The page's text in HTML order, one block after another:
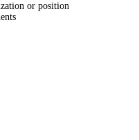
or position